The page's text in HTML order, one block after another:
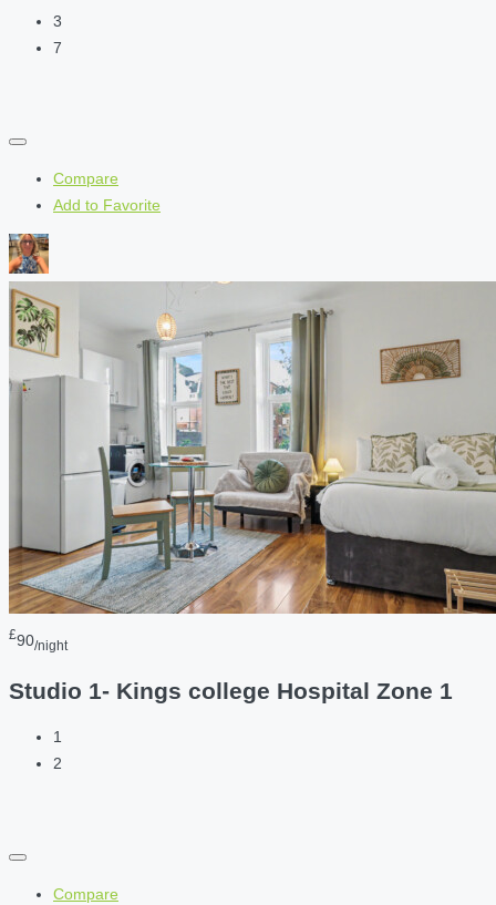
3
7
Compare
Add to Favorite
£90/night
Studio 1- Kings college Hospital Zone 1
1
2
Compare